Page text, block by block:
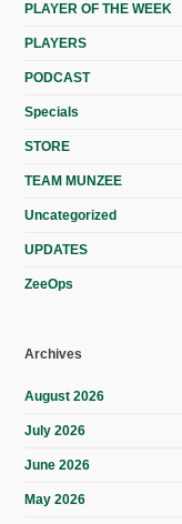
PLAYER OF THE WEEK
PLAYERS
PODCAST
Specials
STORE
TEAM MUNZEE
Uncategorized
UPDATES
ZeeOps
Archives
August 2026
July 2026
June 2026
May 2026